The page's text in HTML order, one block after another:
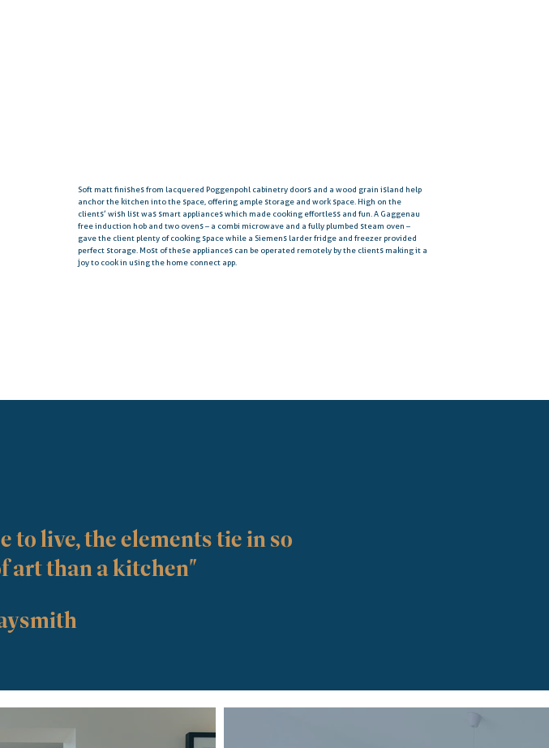
Soft matt finishes from lacquered Poggenpohl cabinetry doors and a wood grain island help
anchor the kitchen into the space, offering ample storage and work space. High on the
clients’ wish list was smart appliances which made cooking effortless and fun. A Gaggenau
free induction hob and two ovens – a combi microwave and a fully plumbed steam oven –
gave the client plenty of cooking space while a Siemens larder fridge and freezer provided
perfect storage. Most of these appliances can be operated remotely by the clients making it a
joy to cook in using the home connect app.
to live, the elements tie in so
art than a kitchen"